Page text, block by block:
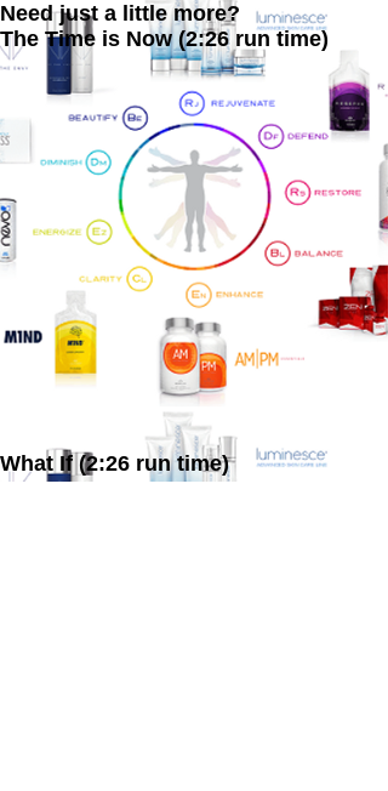
Need just a little more?
The Time is Now (2:26 run time)
What If (2:26 run time)